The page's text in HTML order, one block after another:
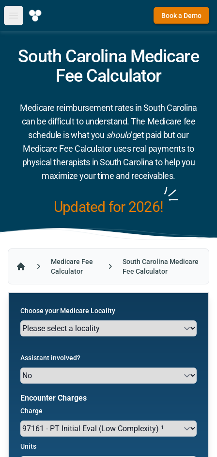
Open main menu
Book a Demo
South Carolina Medicare
Fee Calculator
Medicare reimbursement rates in South Carolina
can be difficult to understand. The Medicare fee
schedule is what you shouldget paid but our
Medicare Fee Calculator uses real payments to
physical therapists in South Carolina to help you
maximize your time and receivables.
Updated for 2026!
Medicare Fee
Calculator
South Carolina Medicare
Fee Calculator
Choose your Medicare Locality
Assistant involved?
Encounter Charges
Charge
Units